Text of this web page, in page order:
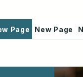
Page New Page